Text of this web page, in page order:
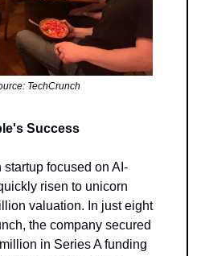
TechCrunch
Success
focused on AI-
risen to unicorn
valuation. In just eight
the company secured
in Series A funding